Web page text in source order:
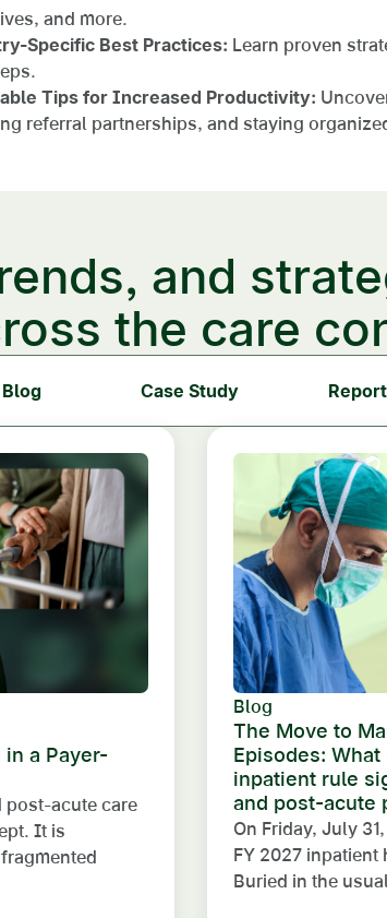
and more.
Specific Best Practices: Learn proven
Tips for Increased Productivity:
referral partnerships, and staying
and
the care
Blog Case Study Report
a Payer-
post-acute care
It is
Blog
The Move to
Episodes: What
inpatient rule
and post-acute
On Friday, July
FY 2027
Buried in the